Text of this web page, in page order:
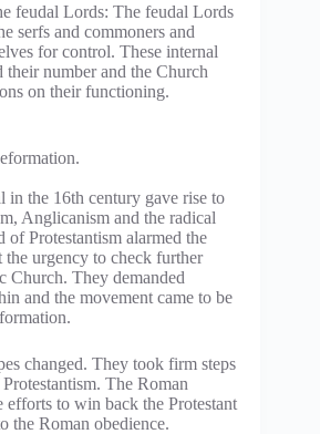
feudal Lords: The feudal Lords
serfs and commoners and
for control. These internal
their number and the Church
on their functioning.
in the 16th century gave rise to
Anglicanism and the radical
of Protestantism alarmed the
urgency to check further
Church. They demanded
and the movement came to be
changed. They took firm steps
The Roman
efforts to win back the Protestant
the Roman obedience.